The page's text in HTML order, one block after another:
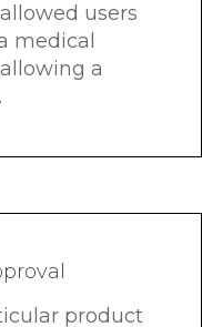
users
medical
a
product